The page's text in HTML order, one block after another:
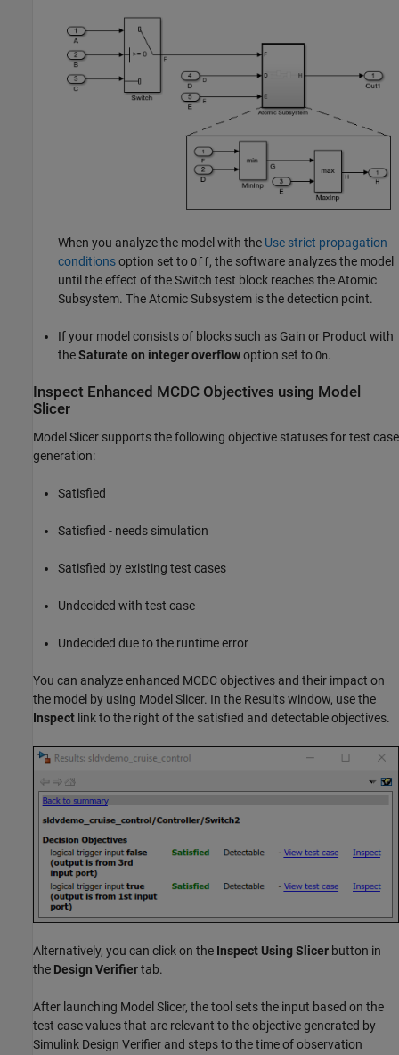
When you analyze the model with the Use strict propagation
conditionsoption set to Off, the software analyzes the model
until the effect of theSwitch test block reaches theAtomic
Subsystem. TheAtomic Subsystem is the detection point.
If your model consists of blocks such as Gain or Product with
theSaturate on integer overflowoption set to On.
Inspect Enhanced MCDC Objectives using Model
Slicer
Model Slicer supports the following objective statuses for test case
generation:
Satisfied
Satisfied - needs simulation
Satisfied by existing test cases
Undecided with test case
Undecided due to the runtime error
You can analyze enhanced MCDC objectives and their impact on
the model by using Model Slicer. In the Results window, use the
Inspect link to the right of the satisfied and detectable objectives.
Alternatively, you can click on the Inspect Using Slicer button in
the Design Verifiertab.
After launching Model Slicer, the tool sets the input based on the
test case values that are relevant to the objective generated by
Simulink Design Verifier and steps to the time of observation